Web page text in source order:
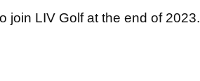
join LIV Golf at the end of 2023.